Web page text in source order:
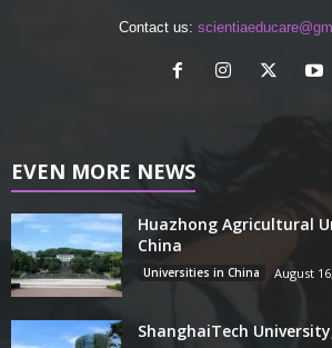
Contact us:
EVEN MORE NEWS
Huazhong Agricultural
China
Universities in China August
ShanghaiTech